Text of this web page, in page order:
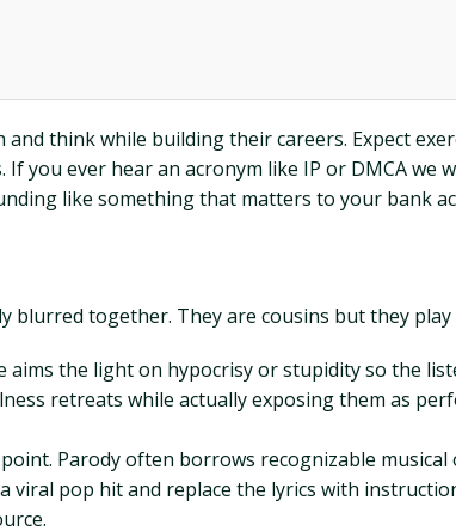
think while building their careers. Expect
you ever hear an acronym like IP or DMCA we
like something that matters to your bank
blurred together. They are cousins but they
the light on hypocrisy or stupidity so the
retreats while actually exposing them as
Parody often borrows recognizable
pop hit and replace the lyrics with